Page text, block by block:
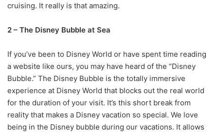
cruising. It really is that amazing.
2 – The Disney Bubble at Sea
If you’ve been to Disney World or have spent time reading
a website like ours, you may have heard of the “Disney
Bubble.” The Disney Bubble is the totally immersive
experience at Disney World that blocks out the real world
for the duration of your visit. It’s this short break from
reality that makes a Disney vacation so special. We love
being in the Disney bubble during our vacations. It allows